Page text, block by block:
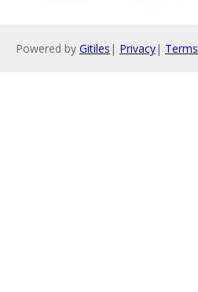
Powered by Gitiles | Privacy| Terms